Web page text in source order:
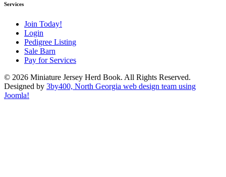
Services
Join Today!
Login
Pedigree Listing
Sale Barn
Pay for Services
© 2026 Miniature Jersey Herd Book. All Rights Reserved.
Designed by 3by400, North Georgia web design team using
Joomla!